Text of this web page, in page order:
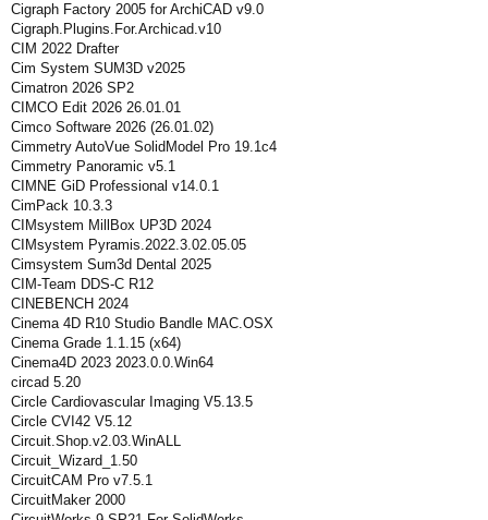
Cigraph Factory 2005 for ArchiCAD v9.0
Cigraph.Plugins.For.Archicad.v10
CIM 2022 Drafter
Cim System SUM3D v2025
Cimatron 2026 SP2
CIMCO Edit 2026 26.01.01
Cimco Software 2026 (26.01.02)
Cimmetry AutoVue SolidModel Pro 19.1c4
Cimmetry Panoramic v5.1
CIMNE GiD Professional v14.0.1
CimPack 10.3.3
CIMsystem MillBox UP3D 2024
CIMsystem Pyramis.2022.3.02.05.05
Cimsystem Sum3d Dental 2025
CIM-Team DDS-C R12
CINEBENCH 2024
Cinema 4D R10 Studio Bandle MAC.OSX
Cinema Grade 1.1.15 (x64)
Cinema4D 2023 2023.0.0.Win64
circad 5.20
Circle Cardiovascular Imaging V5.13.5
Circle CVI42 V5.12
Circuit.Shop.v2.03.WinALL
Circuit_Wizard_1.50
CircuitCAM Pro v7.5.1
CircuitMaker 2000